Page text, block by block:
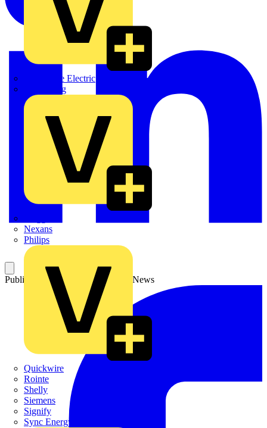
Martindale Electric
Masterplug
Nexans
Philips
Quickwire
Rointe
Shelly
Siemens
Signify
Sync Energy
Published: 6 July 2026Category: News